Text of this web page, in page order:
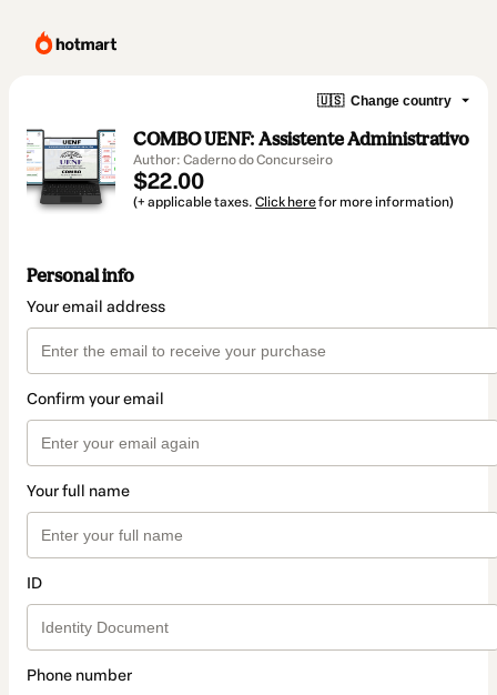
🇺🇸 Change country
COMBO UENF: Assistente Administrativo
Author: Caderno do Concurseiro
$22.00
(+ applicable taxes. Click herefor more information)
Personal info
Your email address
Confirm your email
Your full name
ID
Phone number